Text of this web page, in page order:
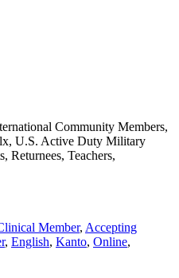
Community Members,
U.S. Active Duty Military
Returnees, Teachers,
Member, Accepting
, English, Kanto, Online,